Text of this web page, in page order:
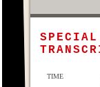
SPECIAL
TIME